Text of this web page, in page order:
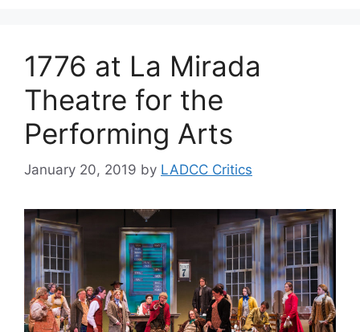
1776 at La Mirada
Theatre for the
Performing Arts
January 20, 2019 by LADCC Critics